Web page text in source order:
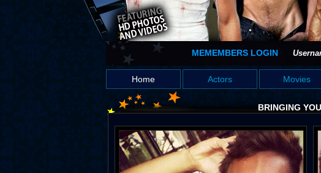
MEMEMBERS LOGIN
Home Actors Movies
BRINGING